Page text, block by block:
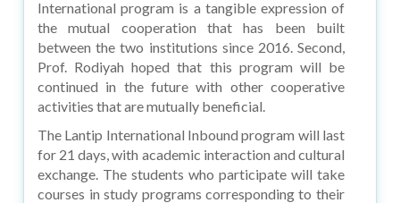
International program is a tangible expression of
the mutual cooperation that has been built
between the two institutions since 2016. Second,
Prof. Rodiyah hoped that this program will be
continued in the future with other cooperative
activities that are mutually beneficial.
The Lantip International Inbound program will last
for 21 days, with academic interaction and cultural
exchange. The students who participate will take
courses in study programs corresponding to their